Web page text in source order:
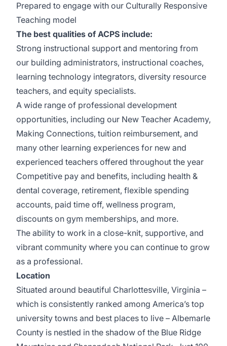
Prepared to engage with our Culturally Responsive
Teaching model
The best qualities of ACPS include:
Strong instructional support and mentoring from
our building administrators, instructional coaches,
learning technology integrators, diversity resource
teachers, and equity specialists.
A wide range of professional development
opportunities, including our New Teacher Academy,
Making Connections, tuition reimbursement, and
many other learning experiences for new and
experienced teachers offered throughout the year
Competitive pay and benefits, including health &
dental coverage, retirement, flexible spending
accounts, paid time off, wellness program,
discounts on gym memberships, and more.
The ability to work in a close-knit, supportive, and
vibrant community where you can continue to grow
as a professional.
Location
Situated around beautiful Charlottesville, Virginia –
which is consistently ranked among America’s top
university towns and best places to live – Albemarle
County is nestled in the shadow of the Blue Ridge